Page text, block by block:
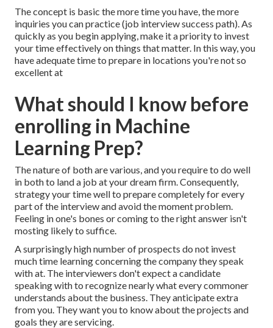
The concept is basic the more time you have, the more
inquiries you can practice (job interview success path). As
quickly as you begin applying, make it a priority to invest
your time effectively on things that matter. In this way, you
have adequate time to prepare in locations you're not so
excellent at
What should I know before
enrolling in Machine
Learning Prep?
The nature of both are various, and you require to do well
in both to land a job at your dream firm. Consequently,
strategy your time well to prepare completely for every
part of the interview and avoid the moment problem.
Feeling in one's bones or coming to the right answer isn't
mosting likely to suffice.
A surprisingly high number of prospects do not invest
much time learning concerning the company they speak
with at. The interviewers don't expect a candidate
speaking with to recognize nearly what every commoner
understands about the business. They anticipate extra
from you. They want you to know about the projects and
goals they are servicing.